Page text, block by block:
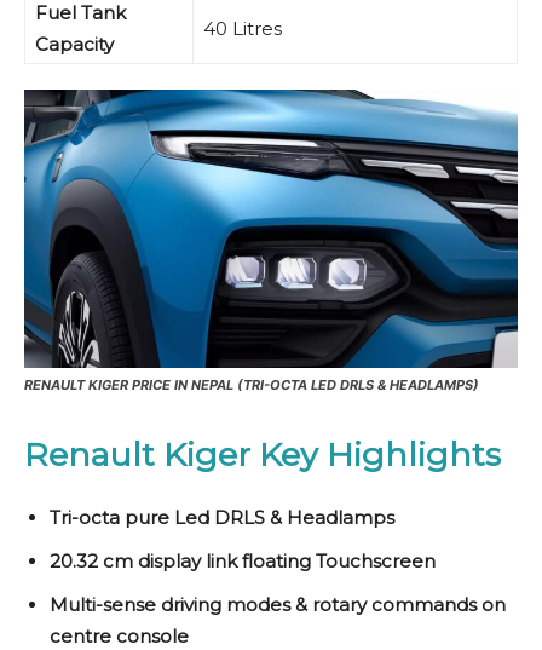
Fuel Tank
Capacity
40 Litres
RENAULT KIGER PRICE IN NEPAL (TRI-OCTA LED DRLS & HEADLAMPS)
Renault Kiger Key Highlights
Tri-octa pure Led DRLS & Headlamps
20.32 cm display link floating Touchscreen
Multi-sense driving modes & rotary commands on
centre console